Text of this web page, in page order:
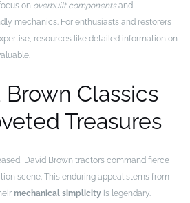
on overbuilt componentsand
mechanics. For enthusiasts and restorers
resources like detailed information on
Classics
Treasures
David Brown tractors command fierce
scene. This enduring appeal stems from
mechanical simplicity is legendary.